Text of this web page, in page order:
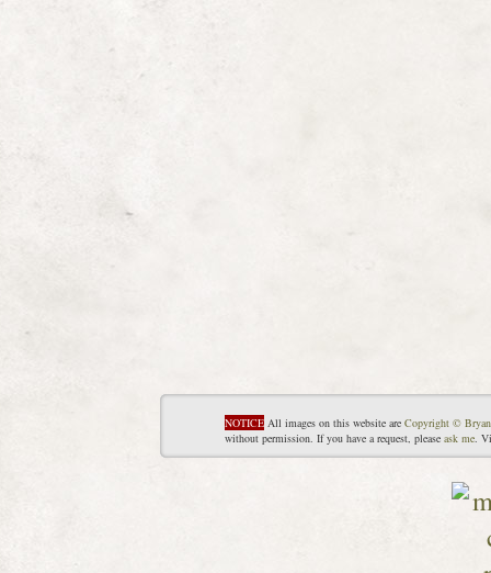
NOTICE All images on this website are Copyright ©
without permission. If you have a request, please ask me.